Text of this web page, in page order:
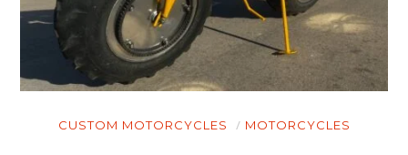
CUSTOM MOTORCYCLES MOTORCYCLES